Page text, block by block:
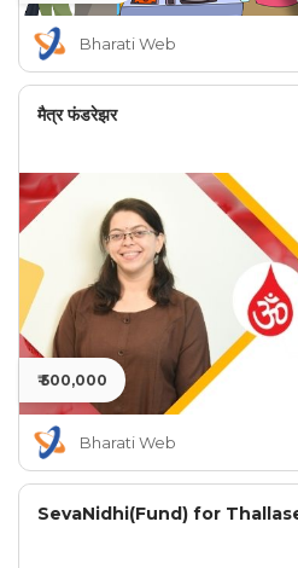
Bharati Web
मैत्र फंडरेझर
₹ 500,000
Bharati Web
SevaNidhi(Fund) for